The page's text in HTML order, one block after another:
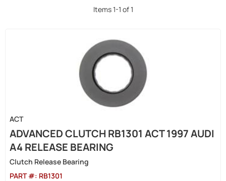
Items1-1 of1
ACT
ADVANCED CLUTCH RB1301 ACT 1997 AUDI
A4 RELEASE BEARING
Clutch Release Bearing
PART #: RB1301